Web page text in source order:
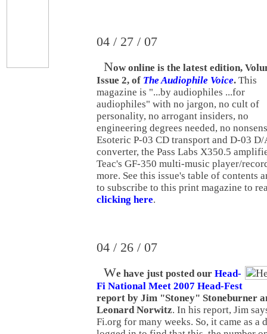
04 / 27 / 07
Now online is the latest edition,
Issue 2, of The Audiophile Voice. This
magazine is "...by audiophiles ...for
audiophiles" with no jargon, no cult of
personality, no arrogant insiders, no
engineering degrees needed, no
Esoteric P-03 CD transport and D-03 D/
converter, the Pass Labs X350.5
Teac's GF-350 multi-music player/
more. See this issue's table of contents
to subscribe to this print magazine to
clicking here.
04 / 26 / 07
We have just posted our Head-
Fi National Meet 2007 Head-Fest
report by Jim "Stoney" Stoneburner
Leonard Norwitz. In his report, Jim
Fi.org for many weeks. So, it came as a